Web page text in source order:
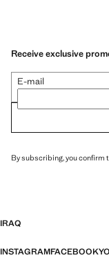
Receive exclusive
E-mail
By subscribing, you confirm
IRAQ
INSTAGRAMFACEBOOK